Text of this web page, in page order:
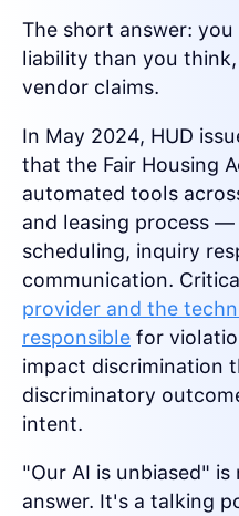
The short answer:
liability than you
vendor claims.
In May 2024, HUD
that the Fair Housing
automated tools
and leasing process
scheduling, inquiry
communication.
provider and the
responsible for
impact discrimination
discriminatory
intent.
"Our AI is unbiased"
answer. It's a talking